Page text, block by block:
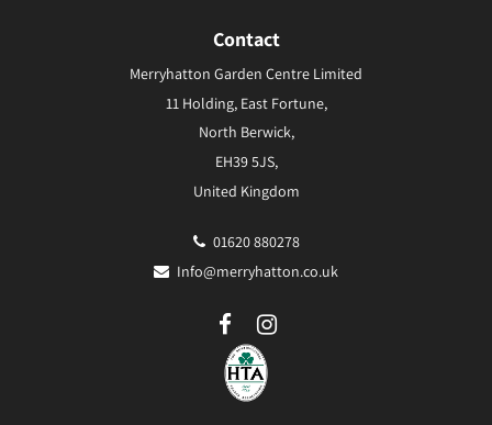
Contact
Merryhatton Garden Centre Limited
11 Holding, East Fortune,
North Berwick,
EH39 5JS,
United Kingdom
01620 880278
Info@merryhatton.co.uk